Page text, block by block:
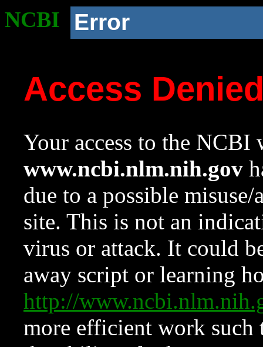
NCBI Error
Access
Your access to the NCBI
www.ncbi.nlm.nih.gov
due to a possible
site. This is not an
virus or attack. It could
away script or learning
http://
more efficient work such